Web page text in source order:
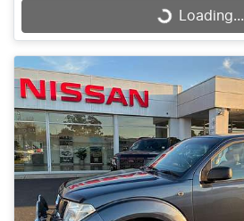
Loading...
Loading...